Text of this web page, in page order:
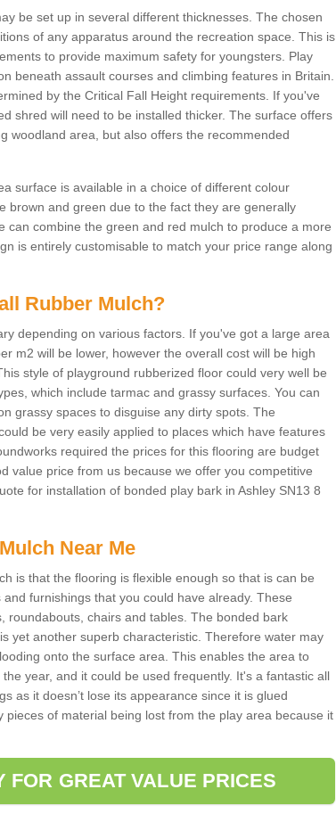
be set up in several different thicknesses. The chosen
of any apparatus around the recreation space. This is
to provide maximum safety for youngsters. Play
beneath assault courses and climbing features in Britain.
by the Critical Fall Height requirements. If you've
shred will need to be installed thicker. The surface offers
woodland area, but also offers the recommended
surface is available in a choice of different colour
brown and green due to the fact they are generally
can combine the green and red mulch to produce a more
is entirely customisable to match your price range along
Rubber Mulch?
depending on various factors. If you've got a large area
m2 will be lower, however the overall cost will be high
style of playground rubberized floor could very well be
which include tarmac and grassy surfaces. You can
grassy spaces to disguise any dirty spots. The
be very easily applied to places which have features
required the prices for this flooring are budget
value price from us because we offer you competitive
for installation of bonded play bark in Ashley SN13 8
Near Me
is that the flooring is flexible enough so that is can be
furnishings that you could have already. These
roundabouts, chairs and tables. The bonded bark
yet another superb characteristic. Therefore water may
onto the surface area. This enables the area to
year, and it could be used frequently. It's a fantastic all
as it doesn’t lose its appearance since it is glued
pieces of material being lost from the play area because it
FOR GREAT VALUE PRICES